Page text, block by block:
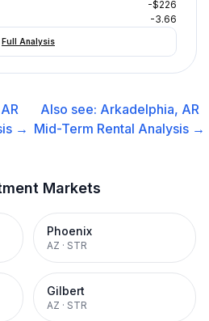
-$226
-3.66
Full Analysis
→
Also see: Arkadelphia, AR
Mid-Term Rental Analysis →
Markets
Phoenix
AZ · STR
Gilbert
AZ · STR